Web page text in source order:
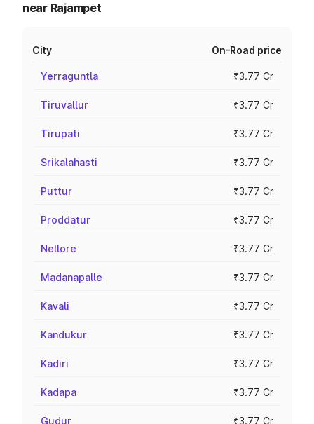
near Rajampet
City On-Road price
Yerraguntla ₹3.77 Cr
Tiruvallur ₹3.77 Cr
Tirupati ₹3.77 Cr
Srikalahasti ₹3.77 Cr
Puttur ₹3.77 Cr
Proddatur ₹3.77 Cr
Nellore ₹3.77 Cr
Madanapalle ₹3.77 Cr
Kavali ₹3.77 Cr
Kandukur ₹3.77 Cr
Kadiri ₹3.77 Cr
Kadapa ₹3.77 Cr
Gudur ₹3.77 Cr